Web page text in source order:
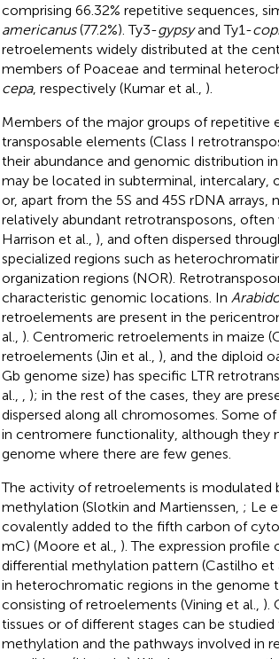
comprising 66.32% repetitive sequences,
americanus(77.2%). Ty3-gypsyand Ty1-
retroelements widely distributed at the
members of Poaceae and terminal
cepa, respectively (Kumar et al., ).
Members of the major groups of repetitive
transposable elements (Class I
their abundance and genomic distribution
may be located in subterminal,
or, apart from the 5S and 45S rDNA
relatively abundant retrotransposons,
Harrison et al., ), and often dispersed
specialized regions such as
organization regions (NOR).
characteristic genomic locations. In
retroelements are present in the
al., ). Centromeric retroelements in maize
retroelements (Jin et al., ), and the diploid
Gb genome size) has specific LTR
al.,
); in the rest of the cases, they are
dispersed along all chromosomes. Some
in centromere functionality, although they
genome where there are few genes.
The activity of retroelements is modulated
methylation (Slotkin and Martienssen, ; Le
covalently added to the fifth carbon of
mC) (Moore et al., ). The expression
differential methylation pattern (Castilho et
in heterochromatic regions in the genome
consisting of retroelements (Vining et al., ).
tissues or of different stages can be
methylation and the pathways involved in